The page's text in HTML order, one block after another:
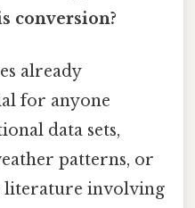
conversion?
already
for anyone
data sets,
patterns, or
literature involving